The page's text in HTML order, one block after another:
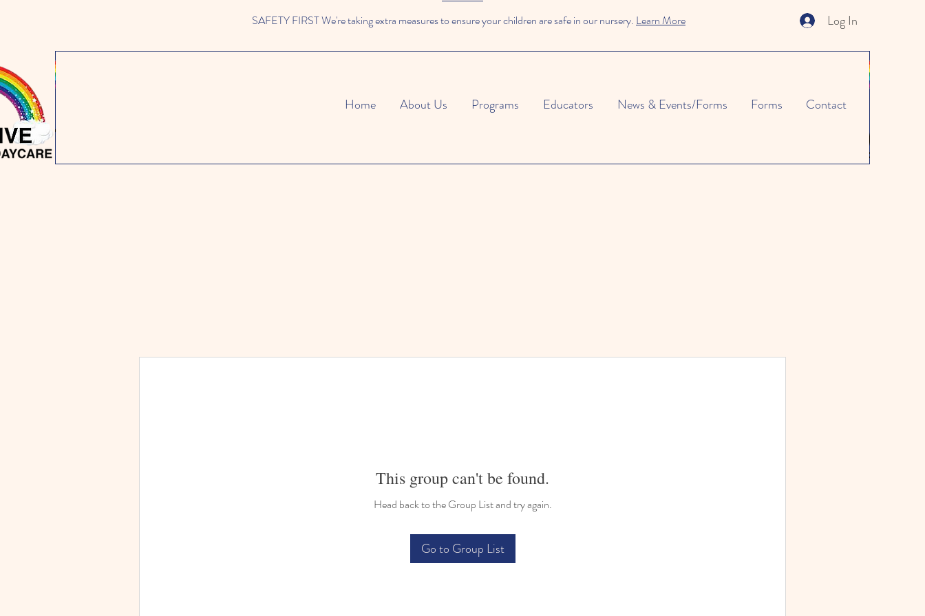
Log In
SAFETY FIRST We're taking extra measures to ensure your children are safe in our nursery. Learn More
Home About Us Programs Educators News & Events/Forms Forms Contact
This group can't be found.
Head back to the Group List and try again.
Go to Group List